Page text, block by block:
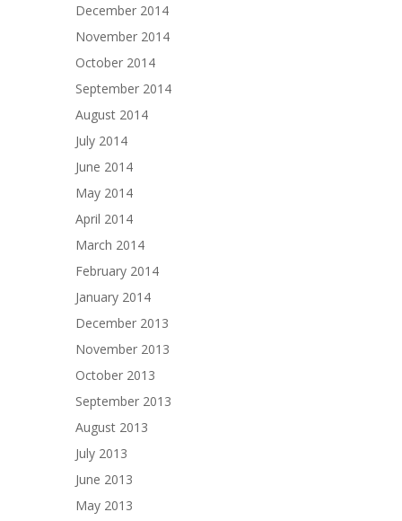
December 2014
November 2014
October 2014
September 2014
August 2014
July 2014
June 2014
May 2014
April 2014
March 2014
February 2014
January 2014
December 2013
November 2013
October 2013
September 2013
August 2013
July 2013
June 2013
May 2013